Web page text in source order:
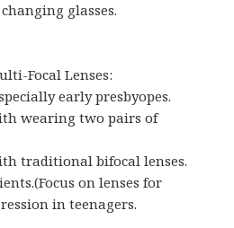
glasses.
Focal Lenses:
early presbyopes.
wearing two pairs of
traditional bifocal lenses.
on lenses for
in teenagers.